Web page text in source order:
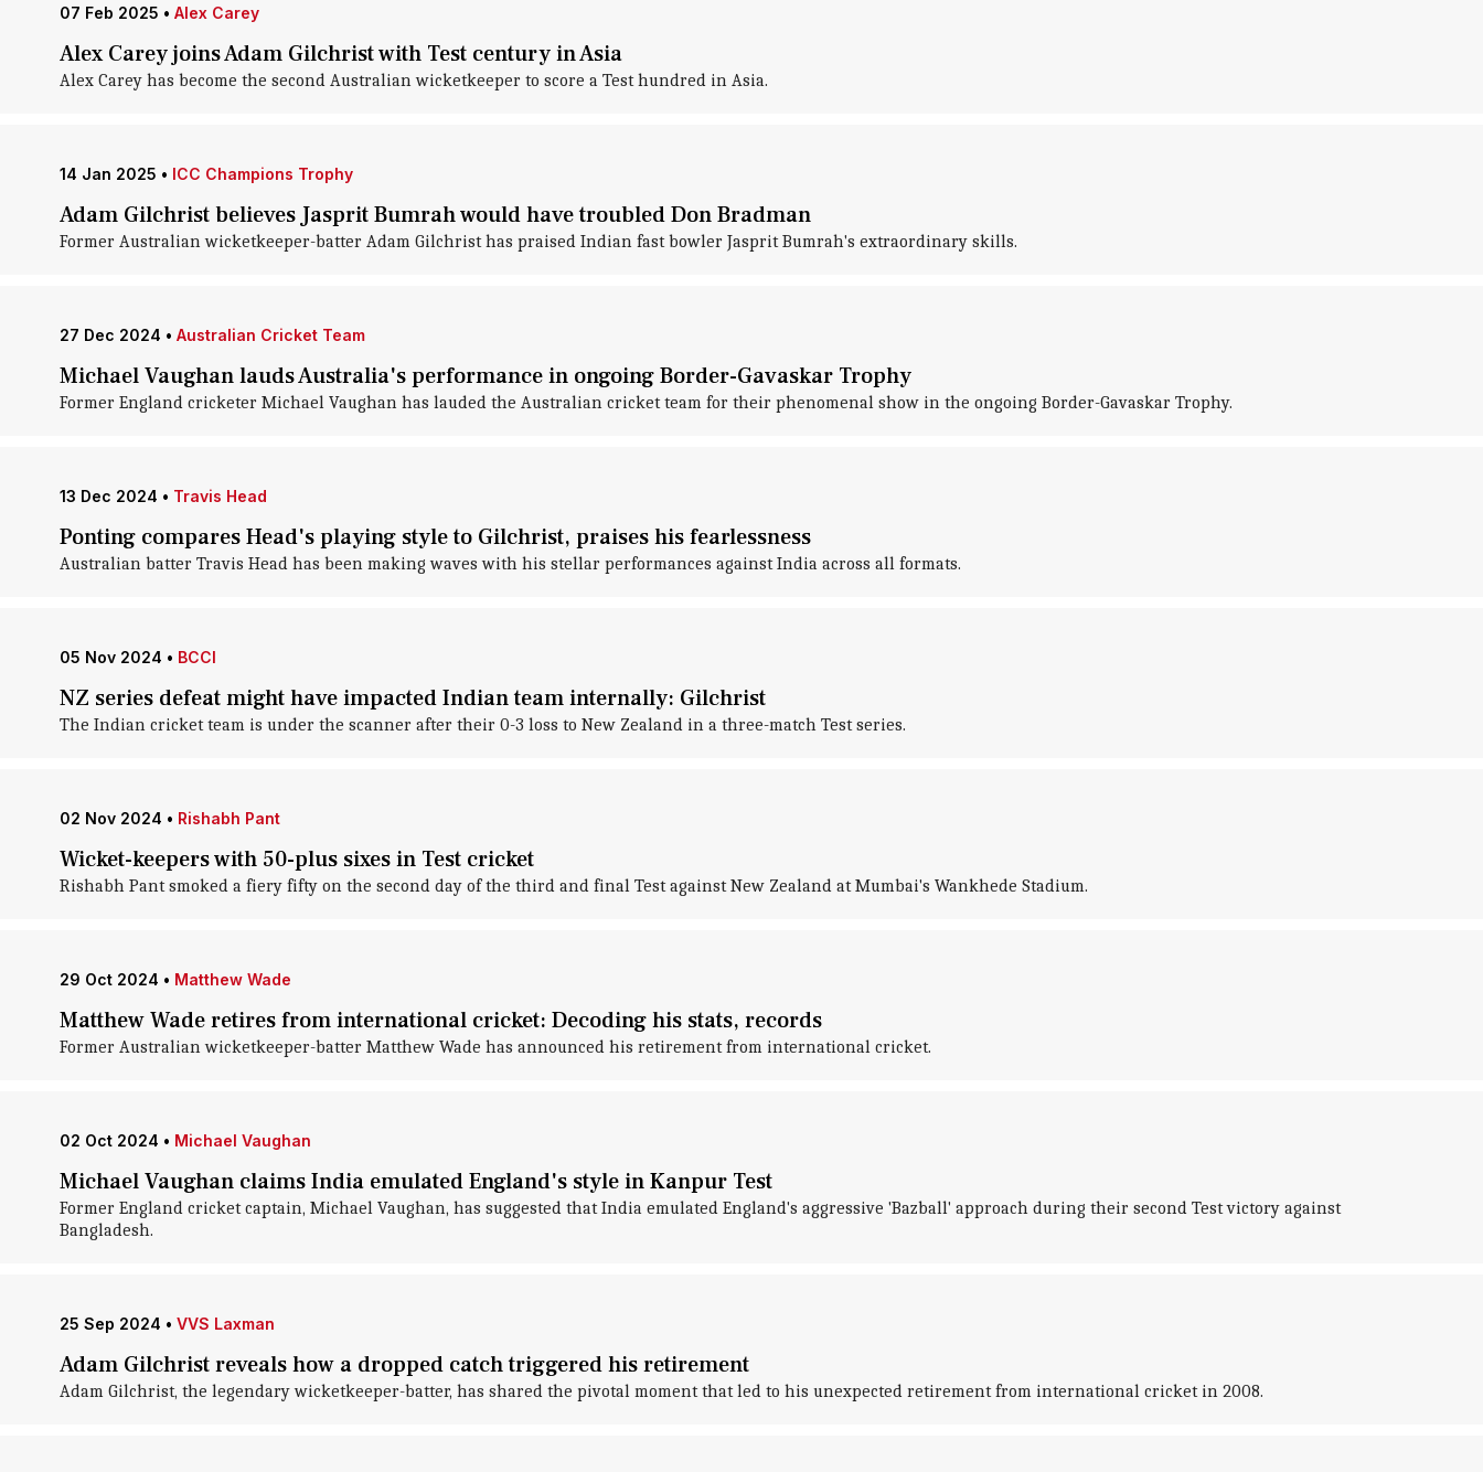
07 Feb 2025 • Alex Carey
Alex Carey joins Adam Gilchrist with Test century in Asia
Alex Carey has become the second Australian wicketkeeper to score a Test hundred in Asia.
14 Jan 2025 • ICC Champions Trophy
Adam Gilchrist believes Jasprit Bumrah would have troubled Don Bradman
Former Australian wicketkeeper-batter Adam Gilchrist has praised Indian fast bowler Jasprit Bumrah's extraordinary skills.
27 Dec 2024 • Australian Cricket Team
Michael Vaughan lauds Australia's performance in ongoing Border-Gavaskar Trophy
Former England cricketer Michael Vaughan has lauded the Australian cricket team for their phenomenal show in the ongoing Border-Gavaskar Trophy.
13 Dec 2024 • Travis Head
Ponting compares Head's playing style to Gilchrist, praises his fearlessness
Australian batter Travis Head has been making waves with his stellar performances against India across all formats.
05 Nov 2024 • BCCI
NZ series defeat might have impacted Indian team internally: Gilchrist
The Indian cricket team is under the scanner after their 0-3 loss to New Zealand in a three-match Test series.
02 Nov 2024 • Rishabh Pant
Wicket-keepers with 50-plus sixes in Test cricket
Rishabh Pant smoked a fiery fifty on the second day of the third and final Test against New Zealand at Mumbai's Wankhede Stadium.
29 Oct 2024 • Matthew Wade
Matthew Wade retires from international cricket: Decoding his stats, records
Former Australian wicketkeeper-batter Matthew Wade has announced his retirement from international cricket.
02 Oct 2024 • Michael Vaughan
Michael Vaughan claims India emulated England's style in Kanpur Test
Former England cricket captain, Michael Vaughan, has suggested that India emulated England's aggressive 'Bazball' approach during their second Test victory against
Bangladesh.
25 Sep 2024 • VVS Laxman
Adam Gilchrist reveals how a dropped catch triggered his retirement
Adam Gilchrist, the legendary wicketkeeper-batter, has shared the pivotal moment that led to his unexpected retirement from international cricket in 2008.